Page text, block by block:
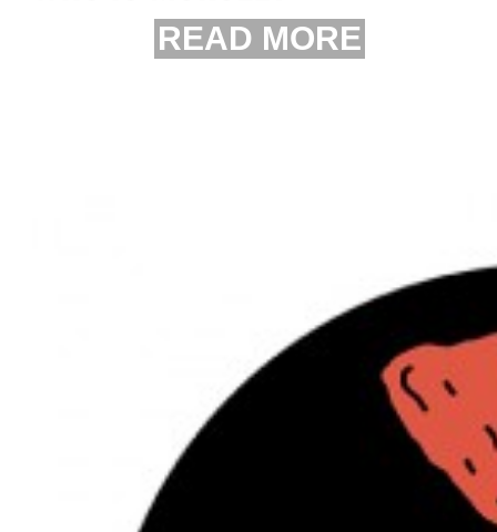
READ MORE